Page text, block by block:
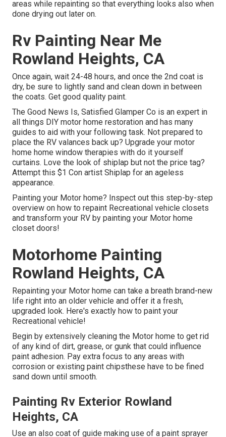
areas while repainting so that everything looks also when
done drying out later on.
Rv Painting Near Me
Rowland Heights, CA
Once again, wait 24-48 hours, and once the 2nd coat is
dry, be sure to lightly sand and clean down in between
the coats. Get good quality paint.
The Good News Is, Satisfied Glamper Co is an expert in
all things DIY motor home restoration and has many
guides to aid with your following task. Not prepared to
place the RV valances back up? Upgrade your motor
home home window therapies with do it yourself
curtains. Love the look of shiplap but not the price tag?
Attempt this $1 Con artist Shiplap for an ageless
appearance.
Painting your Motor home? Inspect out this step-by-step
overview on how to repaint Recreational vehicle closets
and transform your RV by painting your Motor home
closet doors!
Motorhome Painting
Rowland Heights, CA
Repainting your Motor home can take a breath brand-new
life right into an older vehicle and offer it a fresh,
upgraded look. Here's exactly how to paint your
Recreational vehicle!
Begin by extensively cleaning the Motor home to get rid
of any kind of dirt, grease, or gunk that could influence
paint adhesion. Pay extra focus to any areas with
corrosion or existing paint chipsthese have to be fined
sand down until smooth.
Painting Rv Exterior Rowland
Heights, CA
Use an also coat of guide making use of a paint sprayer